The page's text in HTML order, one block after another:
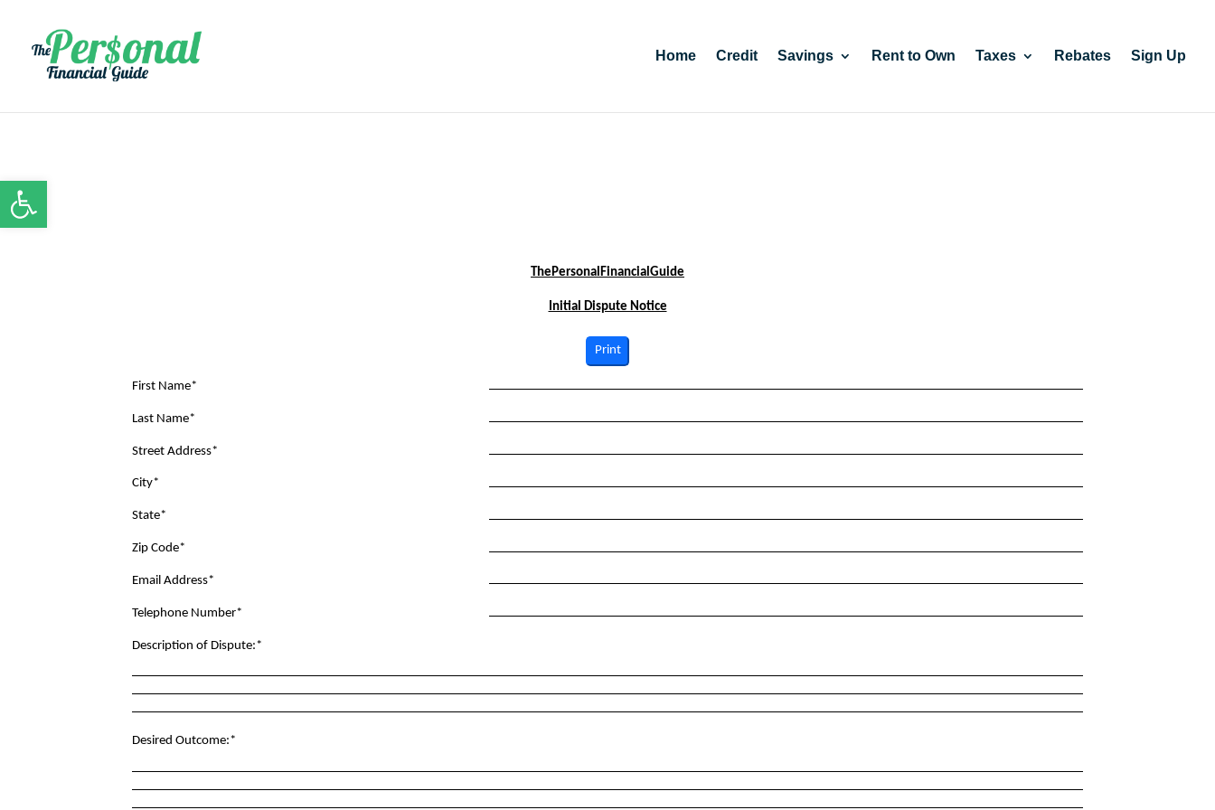
Open toolbar
Home Credit Savings Rent to Own Taxes Rebates Sign Up
ThePersonalFinancialGuide
Initial Dispute Notice
Print
First Name*
Last Name*
Street Address*
City*
State*
Zip Code*
Email Address*
Telephone Number*
Description of Dispute:*
Desired Outcome:*